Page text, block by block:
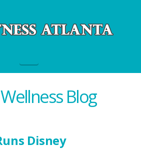
Blog
Disney